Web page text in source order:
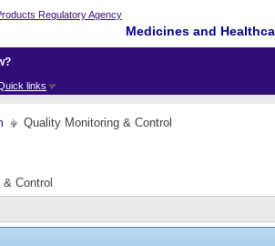
Medicines and
links
Quality Monitoring & Control
Control